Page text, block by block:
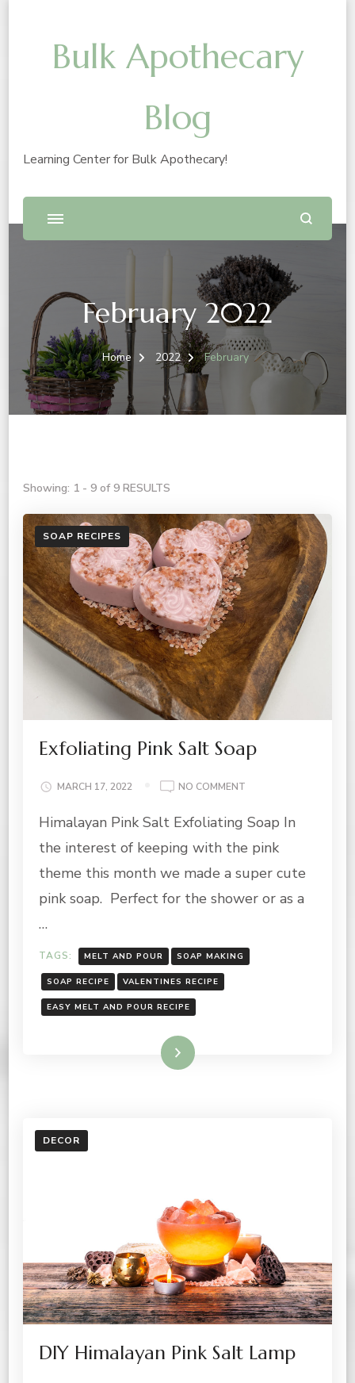
Bulk Apothecary
Blog
Learning Center for Bulk Apothecary!
February 2022
Home 2022 February
Showing: 1 - 9 of 9 RESULTS
SOAP RECIPES
Exfoliating Pink Salt Soap
MARCH 17, 2022 NO COMMENT
PINK
SOAP
Himalayan Pink Salt Exfoliating Soap In
the interest of keeping with the pink
theme this month we made a super cute
pink soap. Perfect for the shower or as a
…
TAGS: MELT AND POUR SOAP MAKING
SOAP RECIPE VALENTINES RECIPE
EASY MELT AND POUR RECIPE
Read More
DECOR
DIY Himalayan Pink Salt Lamp